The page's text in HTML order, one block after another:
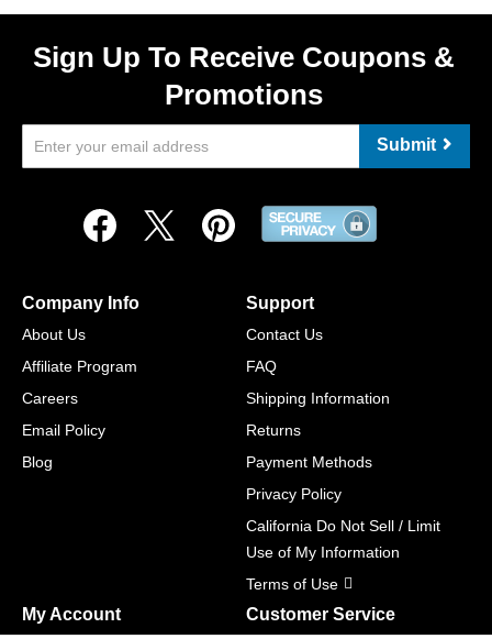
Sign Up To Receive Coupons &
Promotions
Submit
Company Info
About Us
Affiliate Program
Careers
Email Policy
Blog
Support
Contact Us
FAQ
Shipping Information
Returns
Payment Methods
Privacy Policy
California Do Not Sell / Limit
Use of My Information
Terms of Use
My Account Customer Service